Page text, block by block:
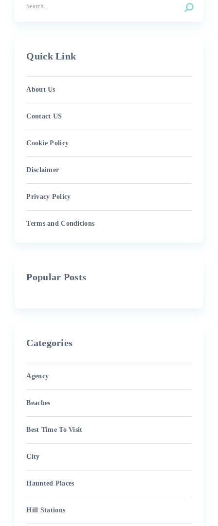
Quick Link
About Us
Contact US
Cookie Policy
Disclaimer
Privacy Policy
Terms and Conditions
Popular Posts
Categories
Agency
Beaches
Best Time To Visit
City
Haunted Places
Hill Stations